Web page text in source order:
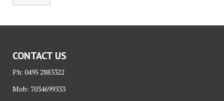
CONTACT US
Ph: 0495 2883322
Mob: 7034699333